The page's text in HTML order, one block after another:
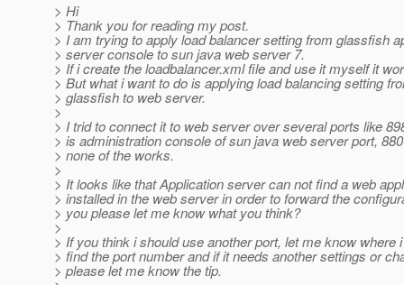
> Hi
> Thank you for reading my post.
> I am trying to apply load balancer setting from glassfish
> server console to sun java web server 7.
> If i create the loadbalancer.xml file and use it myself it
> But what i want to do is applying load balancing setting
> glassfish to web server.
>
> I trid to connect it to web server over several ports like
> is administration console of sun java web server port,
> none of the works.
>
> It looks like that Application server can not find a web
> installed in the web server in order to forward the
> you please let me know what you think?
>
> If you think i should use another port, let me know where
> find the port number and if it needs another settings or
> please let me know the tip.